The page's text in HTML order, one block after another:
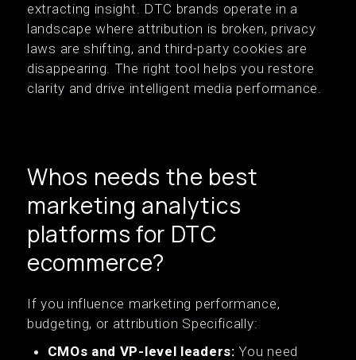
extracting insight. DTC brands operate in a
landscape where attribution is broken, privacy
laws are shifting, and third-party cookies are
disappearing. The right tool helps you restore
clarity and drive intelligent media performance.
Whos needs the best
marketing analytics
platforms for DTC
ecommerce?
If you influence marketing performance,
budgeting, or attribution Specifically:
CMOs and VP-level leaders: You need